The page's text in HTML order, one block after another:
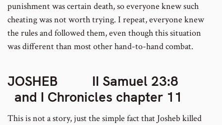
punishment was certain death, so everyone knew such
cheating was not worth trying. I repeat, everyone knew
the rules and followed them, even though this situation
was different than most other hand-to-hand combat.
JOSHEB II Samuel 23:8
and I Chronicles chapter 11
This is not a story, just the simple fact that Josheb killed